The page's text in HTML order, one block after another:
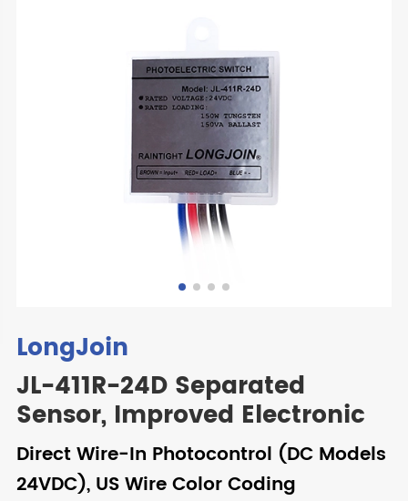
LongJoin
JL-411R-24D Separated
Sensor, Improved Electronic
Direct Wire-In Photocontrol (DC Models
24VDC), US Wire Color Coding